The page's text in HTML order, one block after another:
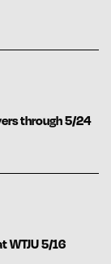
through 5/24
WTJU 5/16